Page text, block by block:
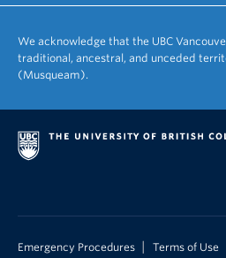
We acknowledge that the UBC
traditional, ancestral, and unceded
(Musqueam).
Emergency Procedures Terms of Use